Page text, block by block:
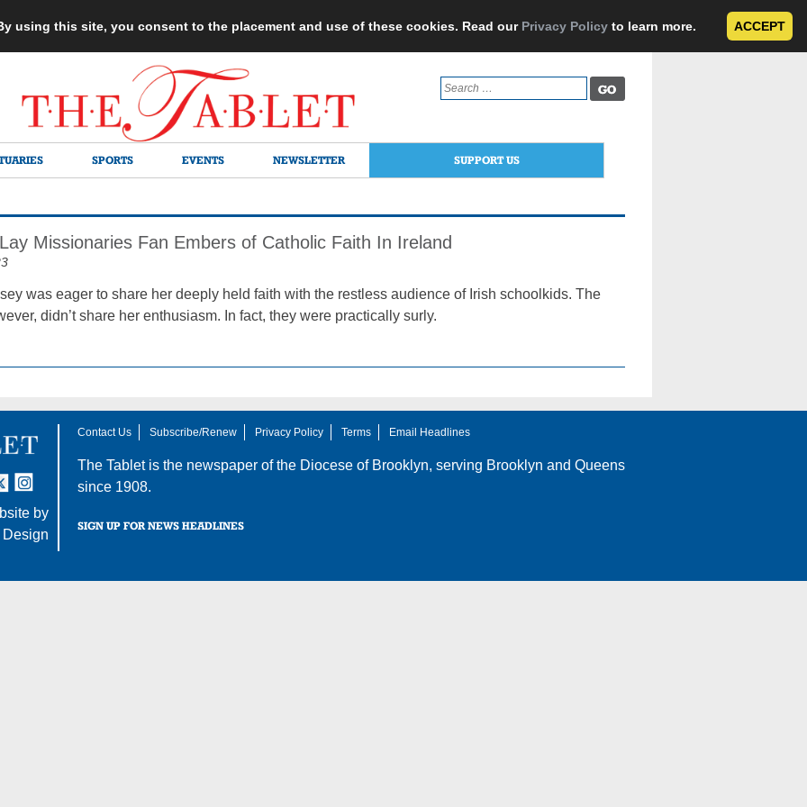
using this site, you consent to the placement and use of these cookies. Read our Privacy Policy to learn more. ACCEPT
Search
for:
SPORTS EVENTS NEWSLETTER SUPPORT US
Missionaries Fan Embers of Catholic Faith In Ireland
was eager to share her deeply held faith with the restless audience of Irish schoolkids. The
didn’t share her enthusiasm. In fact, they were practically surly.
by
Contact Us Subscribe/Renew Privacy Policy Terms Email Headlines
The Tablet is the newspaper of the Diocese of Brooklyn, serving Brooklyn and Queens
since 1908.
SIGN UP FOR NEWS HEADLINES